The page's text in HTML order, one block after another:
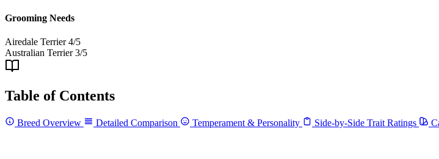
Grooming Needs
Airedale Terrier 4/5
Australian Terrier 3/5
Table of Contents
Breed Overview Detailed Comparison Temperament & Personality Side-by-Side Trait Ratings